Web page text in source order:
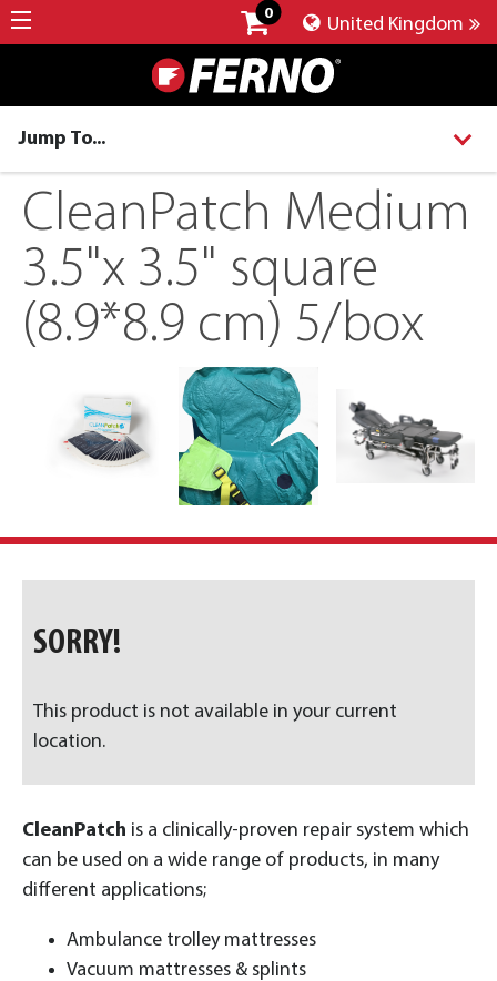
0
United Kingdom
Jump To...
CleanPatch Medium
3.5"x 3.5" square
(8.9*8.9 cm) 5/box
CleanPatch is a clinically-proven repair system which
can be used on a wide range of products, in many
different applications;
Ambulance trolley mattresses
Vacuum mattresses & splints
SORRY!
This product is not available in your current
location.